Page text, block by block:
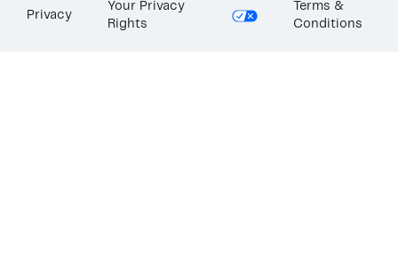
Privacy
Your Privacy
Rights
Terms &
Conditions